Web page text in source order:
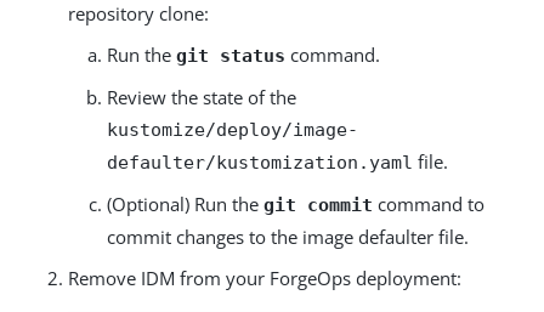
repository clone:
Run the git status command.
Review the state of the
kustomize/deploy/image-
defaulter/kustomization.yaml file.
(Optional) Run the git commit command to
commit changes to the image defaulter file.
Remove IDM from your ForgeOps deployment: